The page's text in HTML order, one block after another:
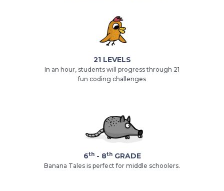
21 LEVELS
In an hour, students will progress through 21
fun coding challenges
6th- 8thGRADE
Banana Tales is perfect for middle schoolers.